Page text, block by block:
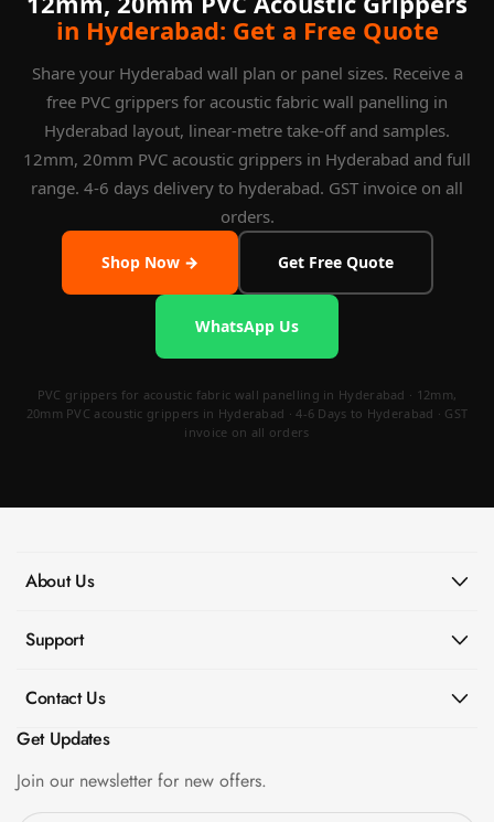
in Hyderabad: Get a Free Quote
Share your Hyderabad wall plan or panel sizes. Receive a
free PVC grippers for acoustic fabric wall panelling in
Hyderabad layout, linear-metre take-off and samples.
12mm, 20mm PVC acoustic grippers in Hyderabad and full
range. 4-6 days delivery to hyderabad. GST invoice on all
orders.
Shop Now → Get Free Quote
WhatsApp Us
PVC grippers for acoustic fabric wall panelling in Hyderabad · 12mm,
20mm PVC acoustic grippers in Hyderabad · 4-6 Days to Hyderabad · GST
invoice on all orders
About Us
Support
Contact Us
Get Updates
Join our newsletter for new offers.